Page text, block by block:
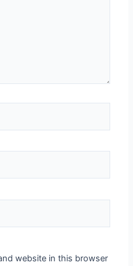
website in this browser